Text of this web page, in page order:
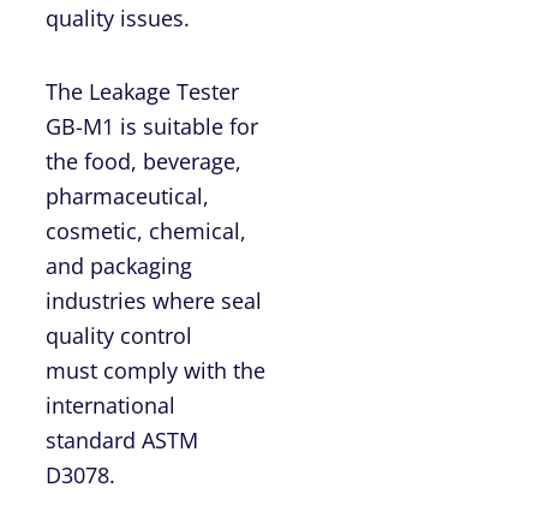
quality issues.
The Leakage Tester
GB-M1 is suitable for
the food, beverage,
pharmaceutical,
cosmetic, chemical,
and packaging
industries where seal
quality control
must comply with the
international
standard ASTM
D3078.